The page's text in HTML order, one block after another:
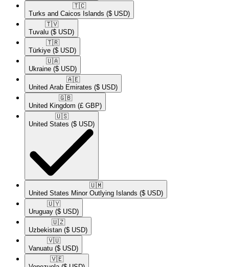
🇹🇨​
Turks and Caicos Islands ($ USD)
🇹🇻​
Tuvalu ($ USD)
🇹🇷​
Türkiye ($ USD)
🇺🇦​
Ukraine ($ USD)
🇦🇪​
United Arab Emirates ($ USD)
🇬🇧​
United Kingdom (£ GBP)
🇺🇸​
United States ($ USD)
🇺🇲​
United States Minor Outlying Islands ($ USD)
🇺🇾​
Uruguay ($ USD)
🇺🇿​
Uzbekistan ($ USD)
🇻🇺​
Vanuatu ($ USD)
🇻🇪​